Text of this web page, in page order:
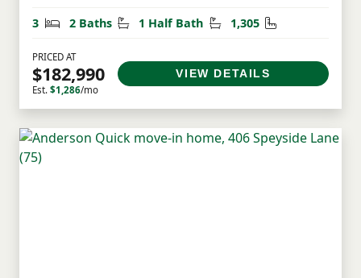
3 Bedrooms
2 Baths Bathrooms
1 Half Bath Half Bathrooms
1,305 Square Feet
PRICED AT
$182,990
Est. $1,286/mo
VIEW DETAILS